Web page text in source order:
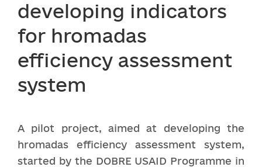
developing indicators
for hromadas
efficiency assessment
system
A pilot project, aimed at developing the
hromadas efficiency assessment system,
started by the DOBRE USAID Programme in